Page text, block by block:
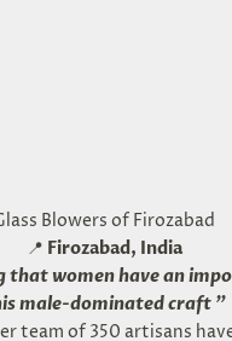
Blowers of Firozabad
📍 Firozabad, India
that women have an
male-dominated craft"
team of 350 artisans